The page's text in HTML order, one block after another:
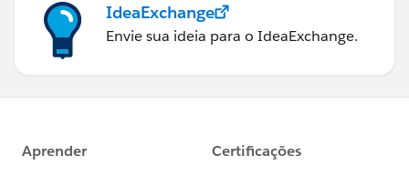
IdeaExchange
Envie sua ideia para o IdeaExchange.